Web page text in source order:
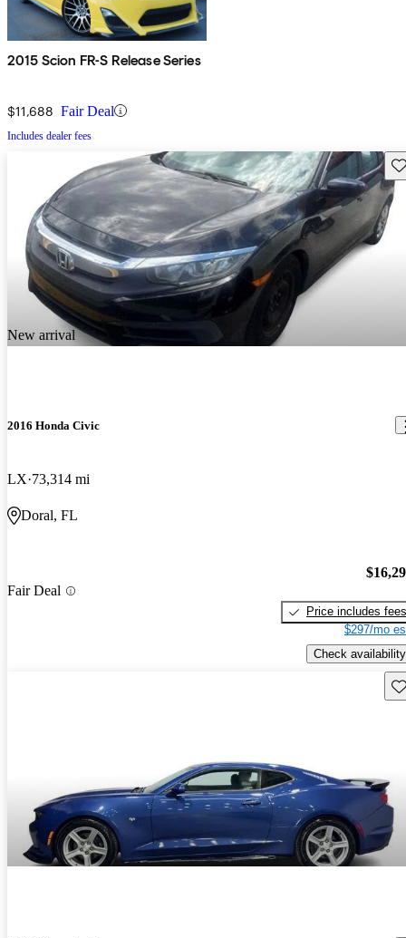
2015 Scion FR-S Release Series
$11,688 Fair Deal
Includes dealer fees
New arrival
2016 Honda Civic
LX 73,314 mi
Doral, FL
Fair Deal
Price includes fees
$297/mo
Check availability